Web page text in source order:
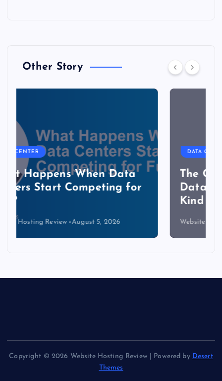
Other Story
DATA CENTER
The Copper Cliff: Why AI
Data Centers Need a New
Website Hosting Review August 4, 2026
Copyright © 2026 Website Hosting Review | Powered by Desert
Themes